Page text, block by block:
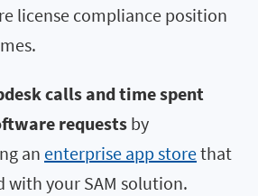
license compliance position
calls and time spent
requests by
an enterprise app storethat
with your SAM solution.